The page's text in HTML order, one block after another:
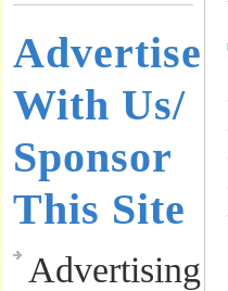
Advertise
With Us/
Sponsor
This Site
Advertising